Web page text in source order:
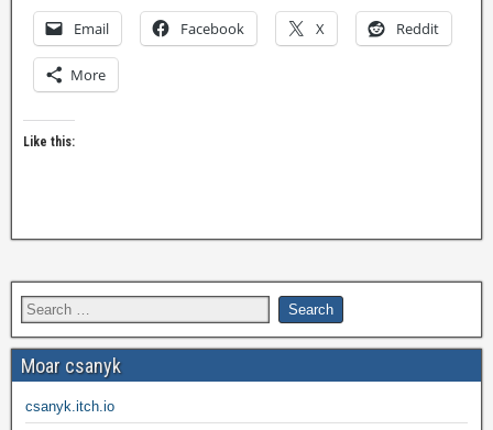
Email Facebook X Reddit
More
Like this:
Moar csanyk
csanyk.itch.io